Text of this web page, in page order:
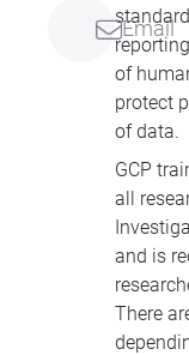
Email
of
protect
of data.
GCP
all
and is
There